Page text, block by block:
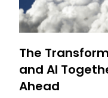
The
and AI
Ahead